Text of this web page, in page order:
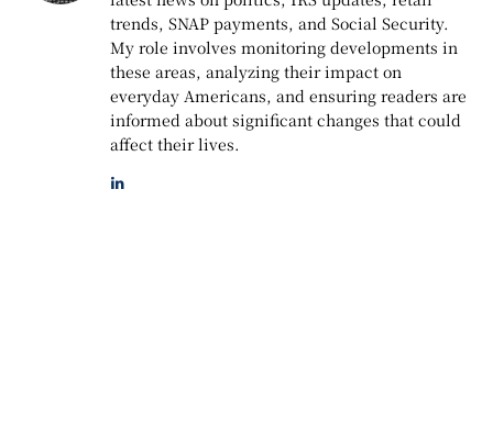
trends, SNAP payments, and Social Security.
My role involves monitoring developments in
these areas, analyzing their impact on
everyday Americans, and ensuring readers are
informed about significant changes that could
affect their lives.